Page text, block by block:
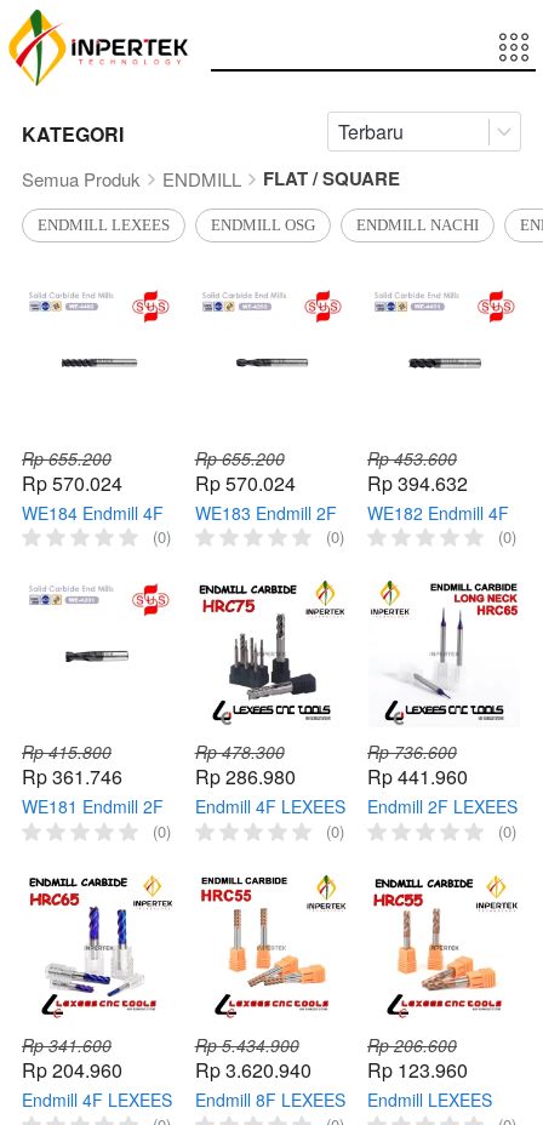
KATEGORI Terbaru
Semua Produk ENDMILL FLAT / SQUARE
ENDMILL LEXEES ENDMILL OSG ENDMILL NACHI
Rp 655.200
Rp 570.024
WE184 Endmill 4F
SUS End Mill
Long Cutter Milling
(0)
Rp 655.200
Rp 570.024
WE183 Endmill 2F
SUS End Mill
Long Cutter Milling
(0)
Rp 453.600
Rp 394.632
WE182 Endmill 4F
SUS End Mill
Pahat Cutter Milling
(0)
Rp 415.800
Rp 361.746
WE181 Endmill 2F
SUS End Mill
Pahat Cutter Milling
(0)
Rp 478.300
Rp 286.980
Endmill 4F LEXEES
End Mill Solid
Cutter Milling
(0)
Rp 736.600
Rp 441.960
Endmill 2F LEXEES
End Mill Long Neck
Cutter Milling
(0)
Rp 341.600
Rp 204.960
Endmill 4F LEXEES
Rp 5.434.900
Rp 3.620.940
Endmill 8F LEXEES
Rp 206.600
Rp 123.960
Endmill LEXEES